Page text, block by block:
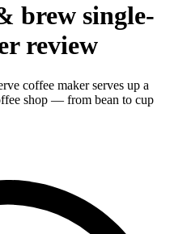
brew single-
review
coffee maker serves up a
shop — from bean to cup